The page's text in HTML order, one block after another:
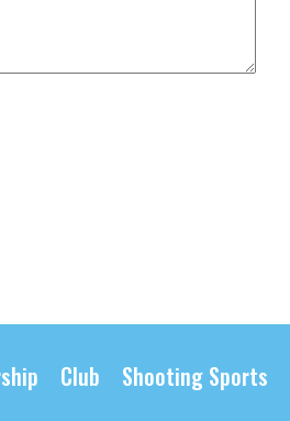
Club Shooting Sports